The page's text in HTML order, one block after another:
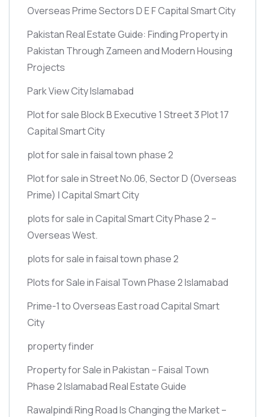
Overseas Prime Sectors D E F Capital Smart City
Pakistan Real Estate Guide: Finding Property in
Pakistan Through Zameen and Modern Housing
Projects
Park View City Islamabad
Plot for sale Block B Executive 1 Street 3 Plot 17
Capital Smart City
plot for sale in faisal town phase 2
Plot for sale in Street No.06, Sector D (Overseas
Prime) | Capital Smart City
plots for sale in Capital Smart City Phase 2 –
Overseas West.
plots for sale in faisal town phase 2
Plots for Sale in Faisal Town Phase 2 Islamabad
Prime-1 to Overseas East road Capital Smart
City
property finder
Property for Sale in Pakistan – Faisal Town
Phase 2 Islamabad Real Estate Guide
Rawalpindi Ring Road Is Changing the Market –